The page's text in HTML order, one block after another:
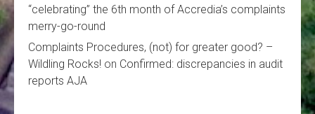
“celebrating” the 6th month of Accredia’s complaints
merry-go-round
Complaints Procedures, (not) for greater good? –
Wildling Rocks! on Confirmed: discrepancies in audit
reports AJA